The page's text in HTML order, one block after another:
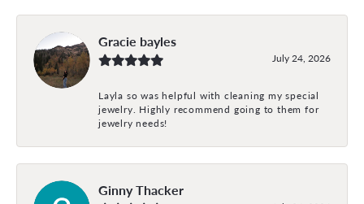
Gracie bayles
July 24, 2026
Layla so was helpful with cleaning my special
jewelry. Highly recommend going to them for
jewelry needs!
Ginny Thacker